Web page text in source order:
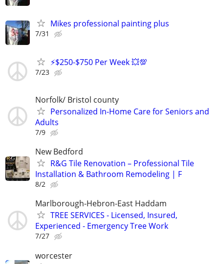
Mikes professional painting plus
7/31
⚡$250-$750 Per Week 💥💯
7/23
Norfolk/ Bristol county
Personalized In-Home Care for Seniors and
Adults
7/9
New Bedford
R&G Tile Renovation – Professional Tile
Installation & Bathroom Remodeling | F
8/2
Marlborough-Hebron-East Haddam
TREE SERVICES - Licensed, Insured,
Experienced - Emergency Tree Work
7/27
worcester